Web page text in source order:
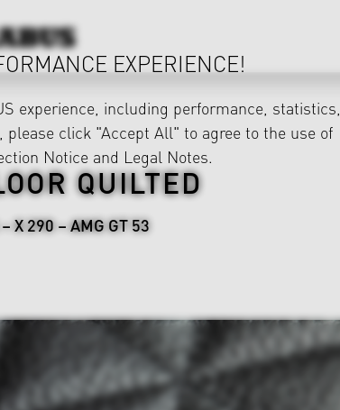
QUILTED
X 290 – AMG GT 53
EXPERIENCE!
experience, including performance, statistics,
click "Accept All" to agree to the use of
Notice and Legal Notes.